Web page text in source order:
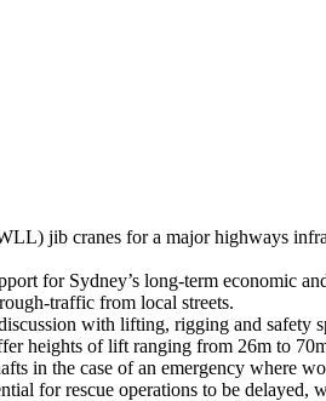
jib cranes for a major highways
for Sydney’s long-term economic
traffic from local streets.
with lifting, rigging and safety
heights of lift ranging from 26m to
in the case of an emergency where
for rescue operations to be delayed,